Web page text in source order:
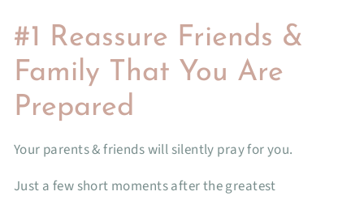
#1 Reassure Friends &
Family That You Are
Prepared
Your parents & friends will silently pray for you.
Just a few short moments after the greatest